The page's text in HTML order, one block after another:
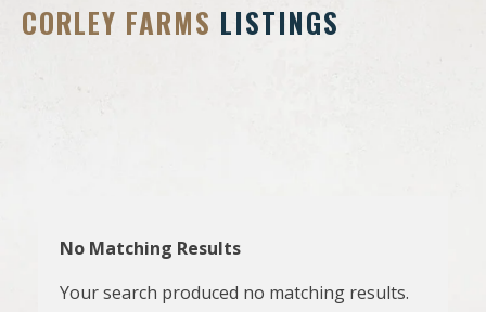
CORLEY FARMS LISTINGS
No Matching Results
Your search produced no matching results.